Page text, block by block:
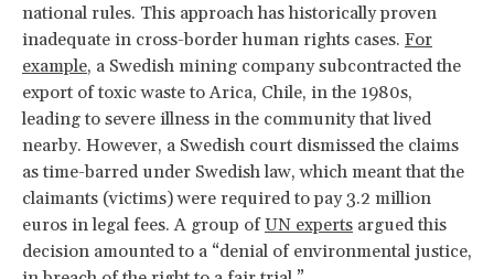
national rules. This approach has historically proven
inadequate in cross-border human rights cases. For
example, a Swedish mining company subcontracted the
export of toxic waste to Arica, Chile, in the 1980s,
leading to severe illness in the community that lived
nearby. However, a Swedish court dismissed the claims
as time-barred under Swedish law, which meant that the
claimants (victims) were required to pay 3.2 million
euros in legal fees. A group ofUN experts argued this
decision amounted to a “denial of environmental justice,